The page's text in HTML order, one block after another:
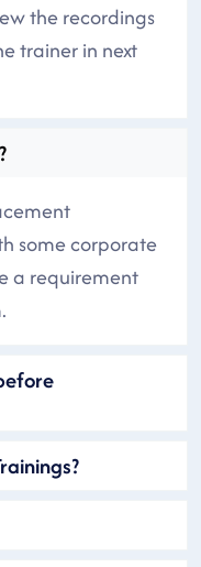
the recordings
trainer in next
some corporate
a requirement